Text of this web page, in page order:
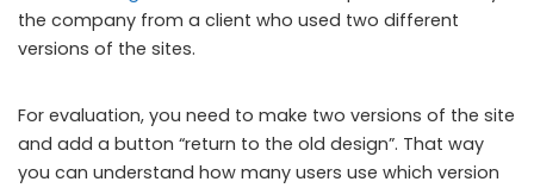
the company from a client who used two different
versions of the sites.
For evaluation, you need to make two versions of the site
and add a button “return to the old design”. That way
you can understand how many users use which version